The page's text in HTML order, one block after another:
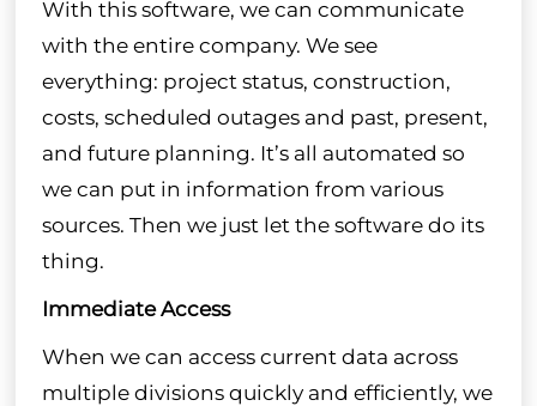
With this software, we can communicate
with the entire company. We see
everything: project status, construction,
costs, scheduled outages and past, present,
and future planning. It’s all automated so
we can put in information from various
sources. Then we just let the software do its
thing.
Immediate Access
When we can access current data across
multiple divisions quickly and efficiently, we